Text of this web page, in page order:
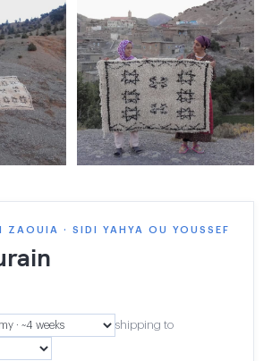
ZAOUIA · SIDI YAHYA OU YOUSSEF
shipping to